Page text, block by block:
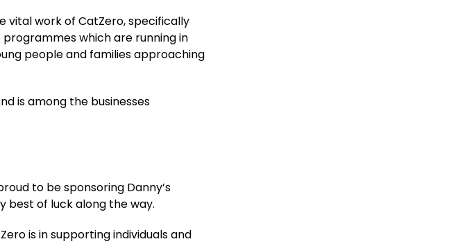
vital work of CatZero, specifically
which are running in
people and families approaching
is among the businesses
to be sponsoring Danny’s
best of luck along the way.
is in supporting individuals and